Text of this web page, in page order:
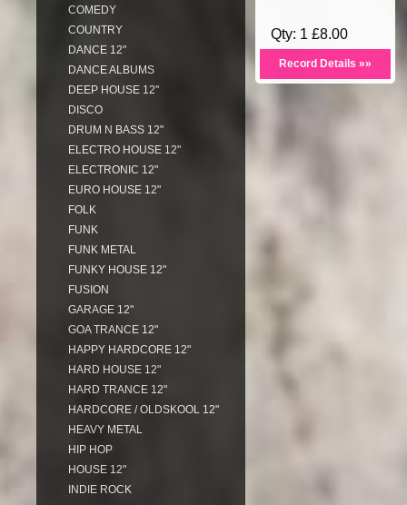
COMEDY
COUNTRY
DANCE 12"
DANCE ALBUMS
DEEP HOUSE 12"
DISCO
DRUM N BASS 12"
ELECTRO HOUSE 12"
ELECTRONIC 12"
EURO HOUSE 12"
FOLK
FUNK
FUNK METAL
FUNKY HOUSE 12"
FUSION
GARAGE 12"
GOA TRANCE 12"
HAPPY HARDCORE 12"
HARD HOUSE 12"
HARD TRANCE 12"
HARDCORE / OLDSKOOL 12"
HEAVY METAL
HIP HOP
HOUSE 12"
INDIE ROCK
Qty: 1 £8.00
Record Details »»